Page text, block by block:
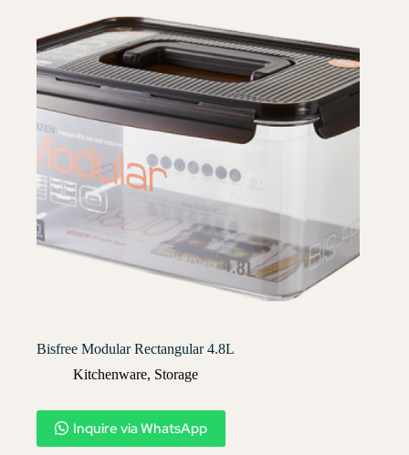
Bisfree Modular Rectangular 4.8L
Kitchenware, Storage
Inquire via WhatsApp